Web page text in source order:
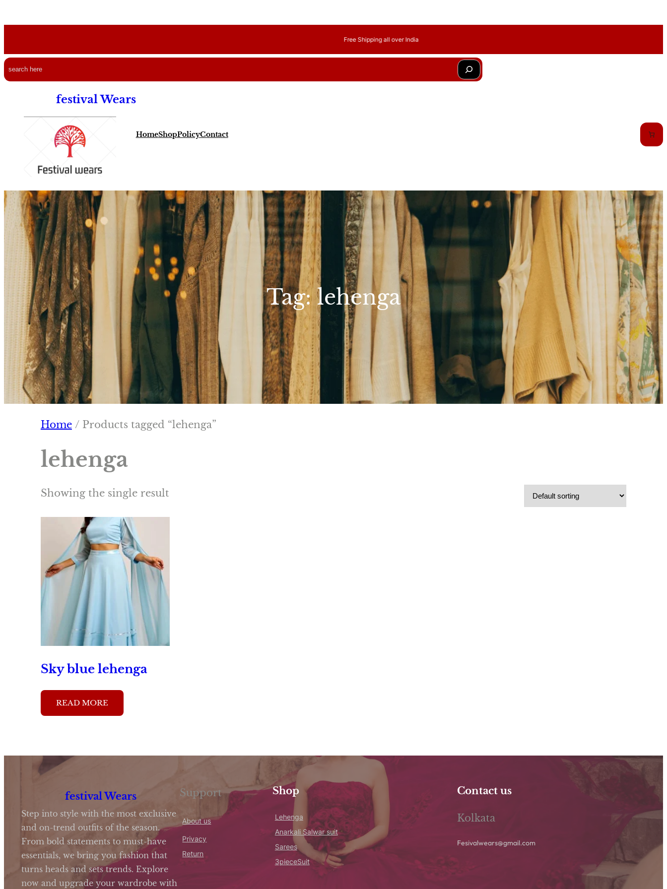
Free Shipping all over India
Search
festival Wears
HomeShopPolicyContact
Tag:lehenga
Home/ Products tagged “lehenga”
lehenga
Showing the single result
Sky blue lehenga
READ MORE
festival Wears
Step into style with the most exclusive
and on-trend outfits of the season.
From bold statements to must-have
essentials, we bring you fashion that
turns heads and sets trends. Explore
now and upgrade your wardrobe with
Support
About us
Privacy
Return
Shop
Lehenga
Anarkali Salwar suit
Sarees
3pieceSuit
Contact us
Kolkata
Fesivalwears@gmail.com